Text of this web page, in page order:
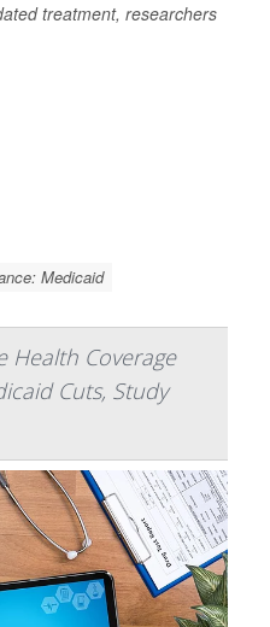
treatment, researchers
Medicaid
Health Coverage
Cuts, Study